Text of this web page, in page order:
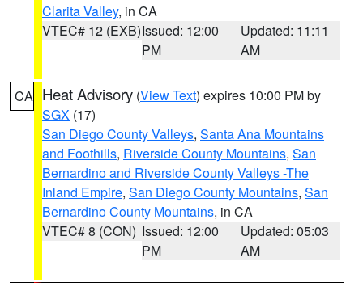
Clarita Valley, in CA
VTEC# 12 (EXB)Issued: 12:00
PM
Updated: 11:11
AM
CA Heat Advisory (View Text) expires 10:00 PM by
SGX (17)
San Diego County Valleys, Santa Ana Mountains
and Foothills, Riverside County Mountains, San
Bernardino and Riverside County Valleys -The
Inland Empire, San Diego County Mountains, San
Bernardino County Mountains, in CA
VTEC# 8 (CON) Issued: 12:00
PM
Updated: 05:03
AM